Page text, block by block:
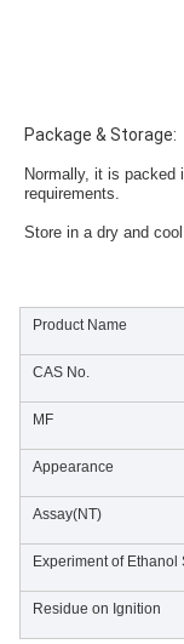
Package & Storage:
Normally, it is packed
requirements.
Store in a dry and
Product Name
CAS No.
MF
Appearance
Assay(NT)
Experiment of Ethanol
Residue on Ignition